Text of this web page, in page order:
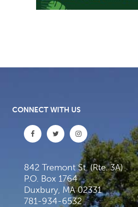
CONNECT WITH US
842 Tremont St. (Rte. 3A)
P.O. Box 1764
Duxbury, MA 02331
781-934-6532